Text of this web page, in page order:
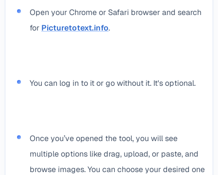
Open your Chrome or Safari browser and search
for Picturetotext.info.
You can log in to it or go without it. It's optional.
Once you’ve opened the tool, you will see
multiple options like drag, upload, or paste, and
browse images. You can choose your desired one